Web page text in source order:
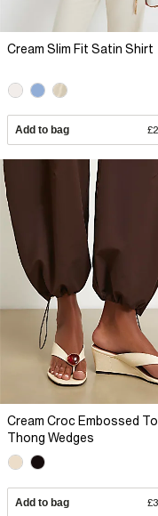
Cream Slim Fit Satin Shirt
Add to bag
Cream Croc Embossed
Thong Wedges
Add to bag